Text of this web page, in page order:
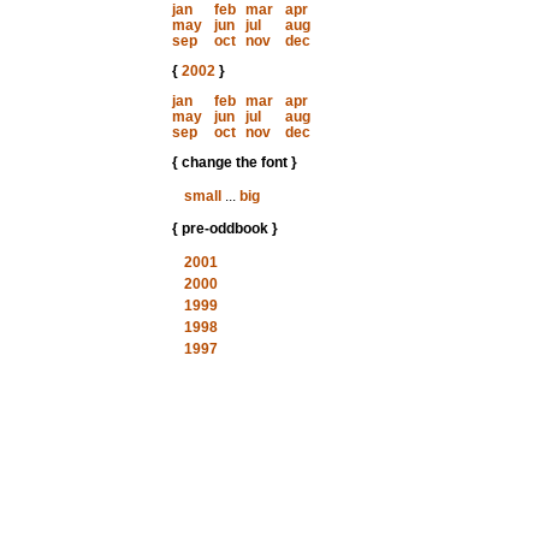
jan
feb mar
apr
may
jun jul
aug
sep
oct nov
dec
{ 2002}
jan
feb mar
apr
may
jun jul
aug
sep
oct nov
dec
{ change the font }
small
... big
{ pre-oddbook }
2001
2000
1999
1998
1997